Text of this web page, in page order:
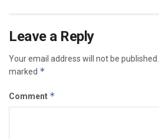
Leave a Reply
Your email address will not be published.
marked *
Comment *